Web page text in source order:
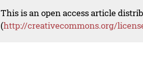
This is an open access article
(http://creativecommons.org/